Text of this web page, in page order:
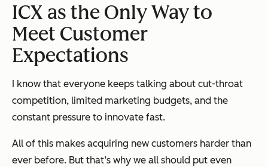
ICX as the Only Way to
Meet Customer
Expectations
I know that everyone keeps talking about cut-throat
competition, limited marketing budgets, and the
constant pressure to innovate fast.
All of this makes acquiring new customers harder than
ever before. But that’s why we all should put even